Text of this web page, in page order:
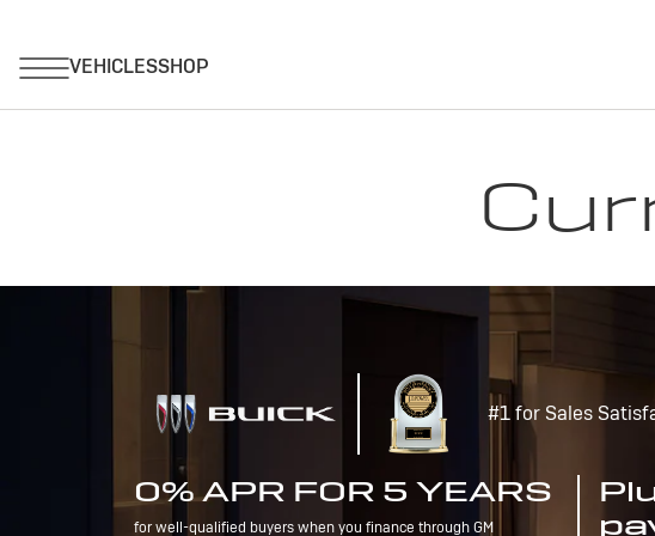
#1 for Sales
0% APR FOR 5 YEARS
for well-qualified buyers when you finance through GM